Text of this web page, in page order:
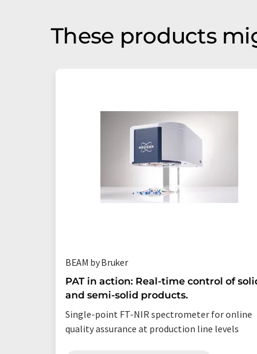
These products
BEAM by Bruker
PAT in action: Real-time control of
and semi-solid products.
Single-point FT-NIR spectrometer for online
quality assurance at production line levels